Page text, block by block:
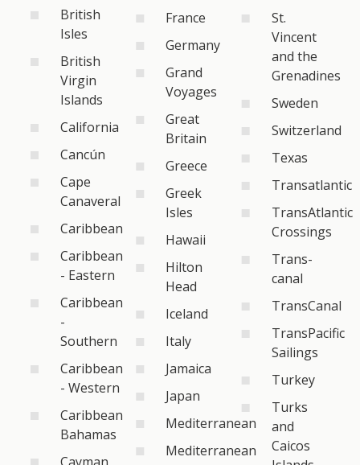
British
Isles
British
Virgin
Islands
California
Cancún
Cape
Canaveral
Caribbean
Caribbean
- Eastern
Caribbean
-
Southern
Caribbean
- Western
Caribbean
Bahamas
France
Germany
Grand
Voyages
Great
Britain
Greece
Greek
Isles
Hawaii
Hilton
Head
Iceland
Italy
Jamaica
Japan
Mediterranean
Mediterranean
St.
Vincent
and the
Grenadines
Sweden
Switzerland
Texas
Transatlantic
TransAtlantic
Crossings
Trans-
canal
TransCanal
TransPacific
Sailings
Turkey
Turks
and
Caicos